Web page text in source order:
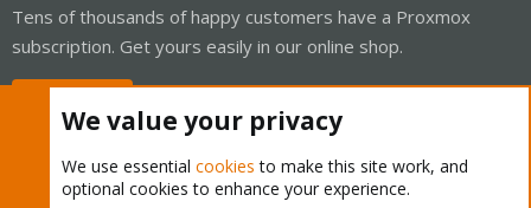
Tens of thousands of happy customers have a Proxmox
subscription. Get yours easily in our online shop.
We value your privacy
We use essential cookies to make this site work, and
optional cookies to enhance your experience.